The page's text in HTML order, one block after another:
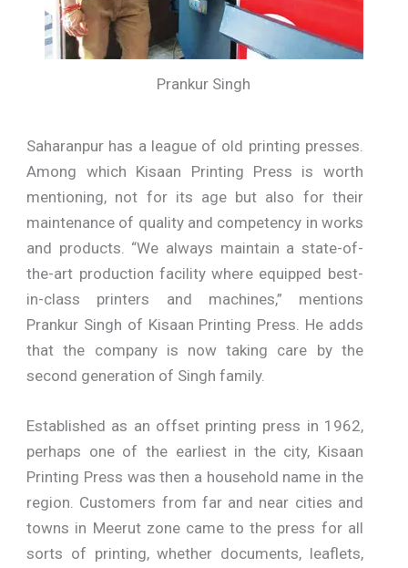
Prankur Singh
Saharanpur has a league of old printing presses.
Among which Kisaan Printing Press is worth
mentioning, not for its age but also for their
maintenance of quality and competency in works
and products. “We always maintain a state-of-
the-art production facility where equipped best-
in-class printers and machines,” mentions
Prankur Singh of Kisaan Printing Press. He adds
that the company is now taking care by the
second generation of Singh family.
Established as an offset printing press in 1962,
perhaps one of the earliest in the city, Kisaan
Printing Press was then a household name in the
region. Customers from far and near cities and
towns in Meerut zone came to the press for all
sorts of printing, whether documents, leaflets,